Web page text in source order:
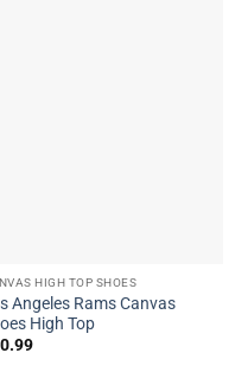
HIGH TOP SHOES
Angeles Rams Canvas
High Top